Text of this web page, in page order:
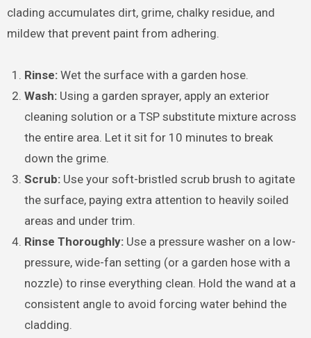
clading accumulates dirt, grime, chalky residue, and
mildew that prevent paint from adhering.
Rinse: Wet the surface with a garden hose.
Wash: Using a garden sprayer, apply an exterior
cleaning solution or a TSP substitute mixture across
the entire area. Let it sit for 10 minutes to break
down the grime.
Scrub: Use your soft-bristled scrub brush to agitate
the surface, paying extra attention to heavily soiled
areas and under trim.
Rinse Thoroughly: Use a pressure washer on a low-
pressure, wide-fan setting (or a garden hose with a
nozzle) to rinse everything clean. Hold the wand at a
consistent angle to avoid forcing water behind the
cladding.